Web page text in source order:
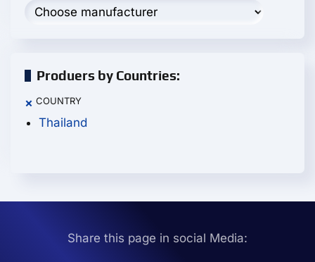
Produers by Countries:
× COUNTRY
Thailand
Share this page in social Media: